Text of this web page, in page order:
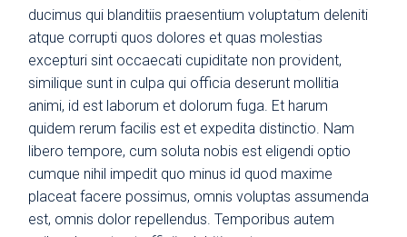
ducimus qui blanditiis praesentium voluptatum deleniti
atque corrupti quos dolores et quas molestias
excepturi sint occaecati cupiditate non provident,
similique sunt in culpa qui officia deserunt mollitia
animi, id est laborum et dolorum fuga. Et harum
quidem rerum facilis est et expedita distinctio. Nam
libero tempore, cum soluta nobis est eligendi optio
cumque nihil impedit quo minus id quod maxime
placeat facere possimus, omnis voluptas assumenda
est, omnis dolor repellendus. Temporibus autem